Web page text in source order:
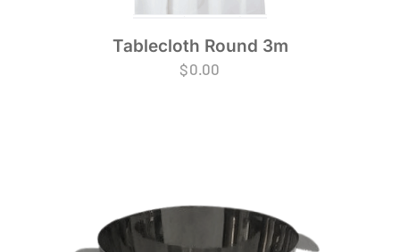
Tablecloth Round 3m
$0.00